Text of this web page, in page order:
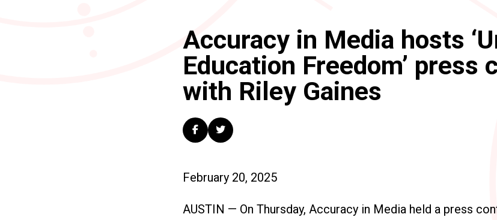
Accuracy in Media hosts
Education Freedom’ press
with Riley Gaines
February 20, 2025
AUSTIN — On Thursday, Accuracy in Media held a press